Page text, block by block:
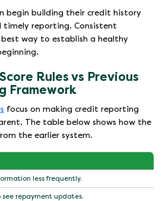
begin building their credit history
timely reporting. Consistent
way to establish a healthy
Rules vs Previous
Framework
focus on making credit reporting
The table below shows how the
the earlier system.
less frequently.
repayment updates.